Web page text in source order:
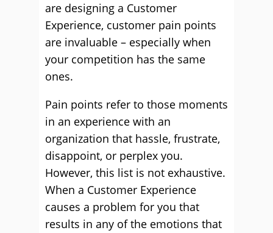
are designing a Customer
Experience, customer pain points
are invaluable – especially when
your competition has the same
ones.
Pain points refer to those moments
in an experience with an
organization that hassle, frustrate,
disappoint, or perplex you.
However, this list is not exhaustive.
When a Customer Experience
causes a problem for you that
results in any of the emotions that